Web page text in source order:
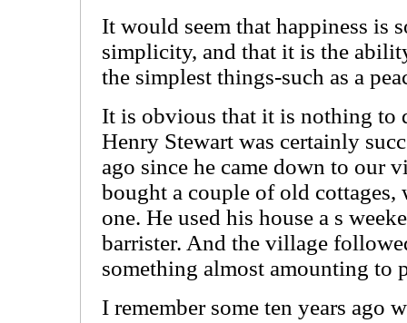
It would seem that happiness is
simplicity, and that it is the
the simplest things-such as a
It is obvious that it is nothing to
Henry Stewart was certainly
ago since he came down to our
bought a couple of old
one. He used his house a s
barrister. And the village
something almost amounting to
I remember some ten years ago